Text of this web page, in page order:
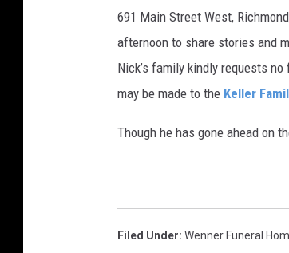
691 Main Street West,
afternoon to share stories and
Nick’s family kindly requests
may be made to the Keller
Though he has gone ahead on
Filed Under: Wenner Funeral